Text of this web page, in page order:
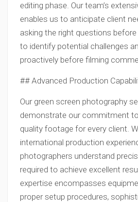
editing phase. Our team’s
enables us to anticipate client
asking the right questions
to identify potential challenges
proactively before filming
## Advanced Production
Our green screen photography
demonstrate our commitment to
quality footage for every client.
international production
photographers understand
required to achieve excellent
expertise encompasses
proper setup procedures,